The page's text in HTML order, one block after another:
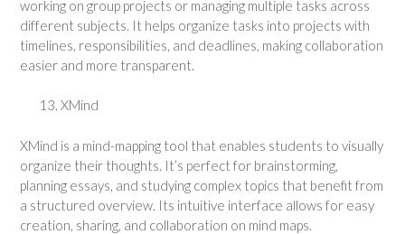
working on group projects or managing multiple tasks across
different subjects. It helps organize tasks into projects with
timelines, responsibilities, and deadlines, making collaboration
easier and more transparent.
XMind
XMind is a mind-mapping tool that enables students to visually
organize their thoughts. It’s perfect for brainstorming,
planning essays, and studying complex topics that benefit from
a structured overview. Its intuitive interface allows for easy
creation, sharing, and collaboration on mind maps.